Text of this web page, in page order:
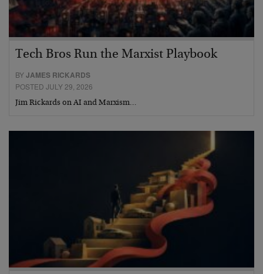
Tech Bros Run the Marxist Playbook
BYJAMES RICKARDS
POSTED JULY 29, 2026
Jim Rickards on AI and Marxism…